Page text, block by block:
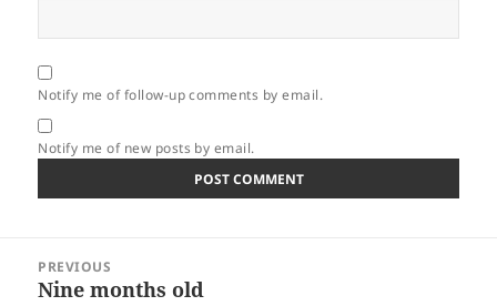
Notify me of follow-up comments by email.
Notify me of new posts by email.
navigation
PREVIOUS
Previous
Nine months old